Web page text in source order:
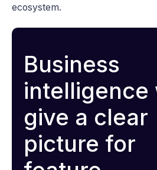
ecosystem.
Business
intelligence
give a clear
picture for